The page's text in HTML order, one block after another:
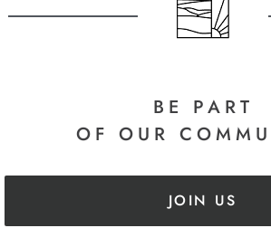
BE PART
OF OUR
JOIN US